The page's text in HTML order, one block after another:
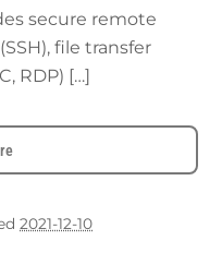
secure remote
file transfer
RDP) […]
2021-12-10